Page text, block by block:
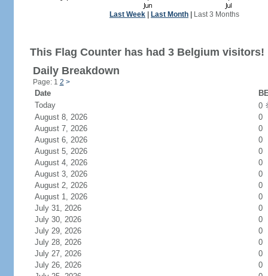
Last Week Last Month Last 3 Months
This Flag Counter has had 3 Belgium visitors!
Daily Breakdown
Page: 1 2 >
Date
Today
0
August 8, 2026
0
August 7, 2026
0
August 6, 2026
0
August 5, 2026
0
August 4, 2026
0
August 3, 2026
0
August 2, 2026
0
August 1, 2026
0
July 31, 2026
0
July 30, 2026
0
July 29, 2026
0
July 28, 2026
0
July 27, 2026
0
July 26, 2026
0